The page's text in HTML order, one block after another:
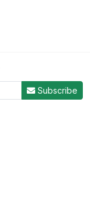
Subscribe